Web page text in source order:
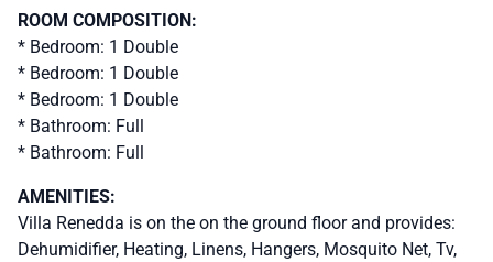
ROOM COMPOSITION:
* Bedroom: 1 Double
* Bedroom: 1 Double
* Bedroom: 1 Double
* Bathroom: Full
* Bathroom: Full
AMENITIES:
Villa Renedda is on the on the ground floor and provides:
Dehumidifier, Heating, Linens, Hangers, Mosquito Net, Tv,